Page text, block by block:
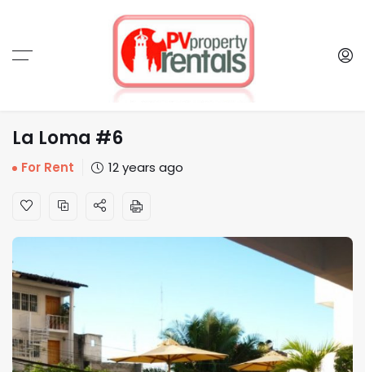
La Loma #6
For Rent 12 years ago